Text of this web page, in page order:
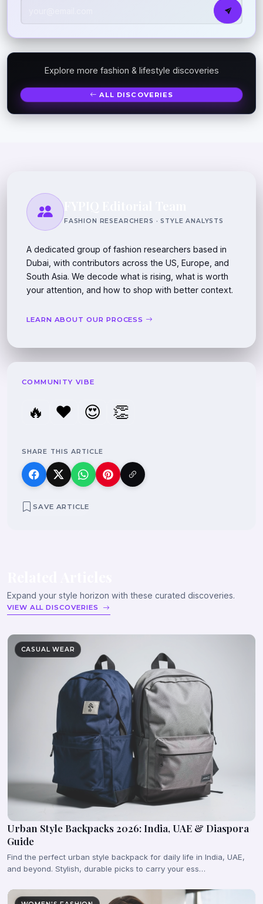
Explore more fashion & lifestyle discoveries
ALL DISCOVERIES
FASHION RESEARCHERS · STYLE ANALYSTS
A dedicated group of fashion researchers based in
Dubai, with contributors across the US, Europe, and
South Asia. We decode what is rising, what is worth
your attention, and how to shop with better context.
LEARN ABOUT OUR PROCESS
COMMUNITY VIBE
🔥 ❤️ 😍 👏
SHARE THIS ARTICLE
SAVE ARTICLE
Expand your style horizon with these curated discoveries.
VIEW ALL DISCOVERIES
CASUAL WEAR
Urban Style Backpacks 2026: India, UAE & Diaspora
Guide
Find the perfect urban style backpack for daily life in India, UAE,
and beyond. Stylish, durable picks to carry your ess…